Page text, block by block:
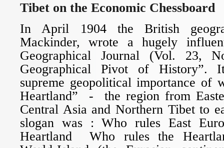
Tibet on the Economic Chessboard
In April 1904 the British
Mackinder, wrote a hugely
Geographical Journal (Vol. 23,
Geographical Pivot of History”.
supreme geopolitical importance of
Heartland” - the region from
Central Asia and Northern Tibet to
slogan was : Who rules East
Heartland Who rules the